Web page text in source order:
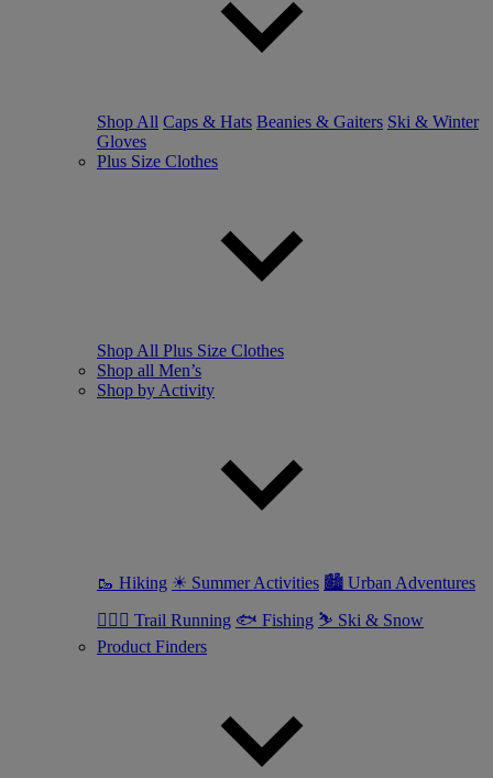
Shop All Caps & Hats Beanies & Gaiters Ski & Winter
Gloves
Plus Size Clothes
Shop All Plus Size Clothes
Shop all Men’s
Shop by Activity
🥾 Hiking ☀ Summer Activities 🏙 Urban Adventures
🏃🏼‍♂️ Trail Running 🐟 Fishing ⛷ Ski & Snow
Product Finders